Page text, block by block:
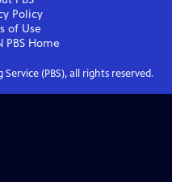
Policy
of Use
PBS Home
(PBS), all rights reserved.